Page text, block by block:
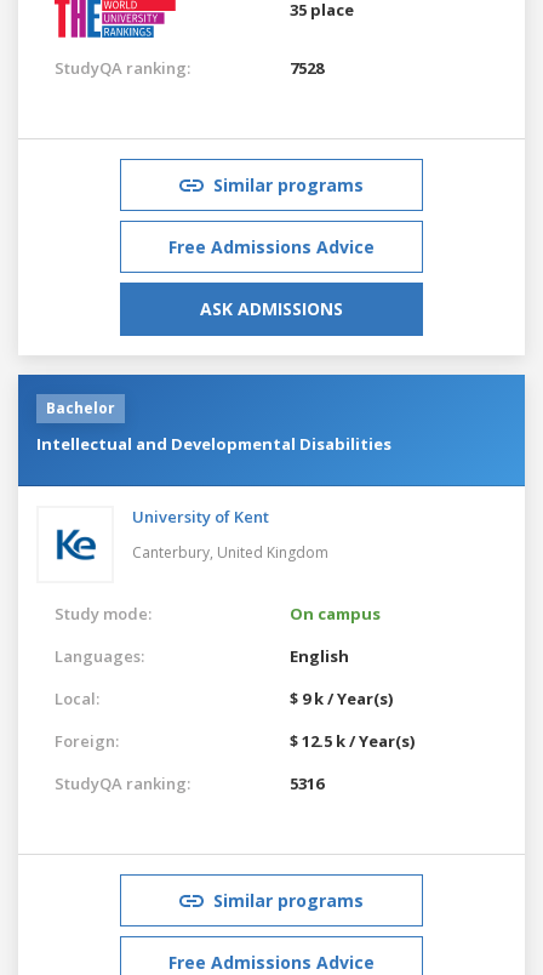
35 place
StudyQA ranking: 7528
Similar programs
Free Admissions Advice
ASK ADMISSIONS
Bachelor
Intellectual and Developmental Disabilities
University of Kent
Canterbury, United Kingdom
Study mode:
On campus
Languages:
English
Local:
$ 9 k / Year(s)
Foreign:
$ 12.5 k / Year(s)
StudyQA ranking:
5316
Similar programs
Free Admissions Advice